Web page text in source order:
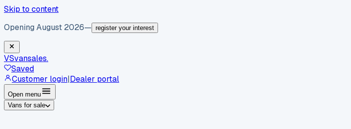
Skip to content
Opening August 2026— register your interest
VSvansales.
Saved
Customer login|Dealer portal
Open menu
Vans for sale